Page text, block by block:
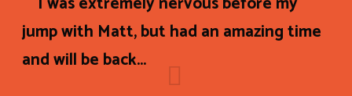
jump with Matt, but had an amazing time
and will be back...